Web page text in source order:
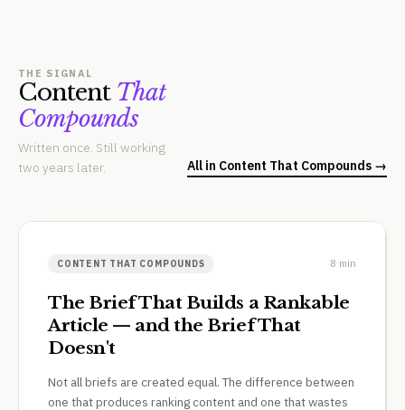
THE SIGNAL
Content That
Compounds
Written once. Still working
two years later.
All in Content That Compounds →
CONTENT THAT COMPOUNDS 8 min
The Brief That Builds a Rankable
Article — and the Brief That
Doesn't
Not all briefs are created equal. The difference between
one that produces ranking content and one that wastes